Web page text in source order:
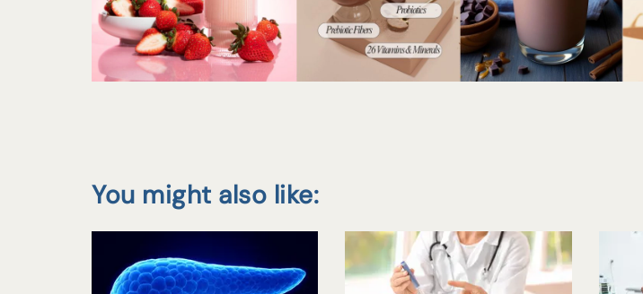
You might also like: